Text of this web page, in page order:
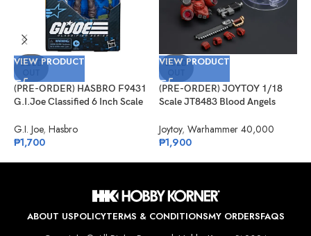
SOLD
VIEW PRODUCT
(PRE-ORDER) HASBRO F9431
G.I.Joe Classified 6 Inch Scale
G.I. Joe, Hasbro
₱1,700
SOLD
VIEW PRODUCT
(PRE-ORDER) JOYTOY 1/18
Scale JT8483 Blood Angels
Joytoy, Warhammer 40,000
₱1,900
ABOUT USPOLICYTERMS & CONDITIONSMY ORDERSFAQS